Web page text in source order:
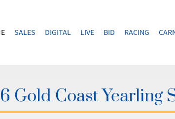
SALES DIGITAL LIVE BID RACING
Gold Coast Yearling